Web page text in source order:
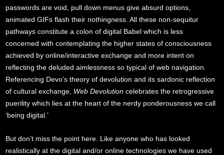
passwords are void, pull down menus give absurd options,
animated GIFs flash their nothingness. All these non-sequitur
pathways constitute a colon of digital Babel which is less
concerned with contemplating the higher states of consciousness
achieved by online/interactive exchange and more intent on
reflecting the deluded aimlessness so typical of web navigation.
Referencing Devo’s theory of devolution and its sardonic reflection
of cultural exchange, Web Devolution celebrates the retrogressive
puerility which lies at the heart of the nerdy ponderousness we call
‘being digital.’
But don’t miss the point here. Like anyone who has looked
realistically at the digital and/or online technologies we have used